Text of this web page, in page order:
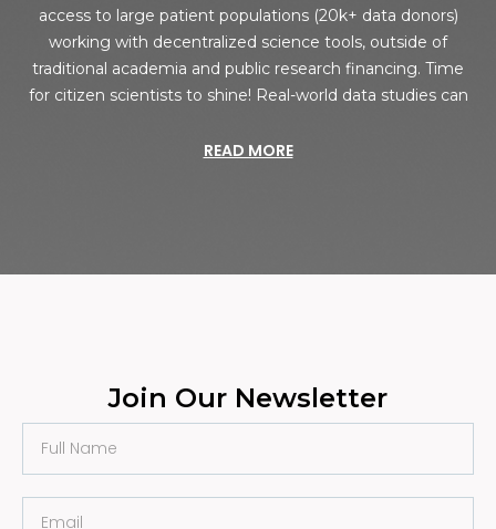
access to large patient populations (20k+ data donors)
working with decentralized science tools, outside of
traditional academia and public research financing. Time
for citizen scientists to shine! Real-world data studies can
READ MORE
Join Our Newsletter